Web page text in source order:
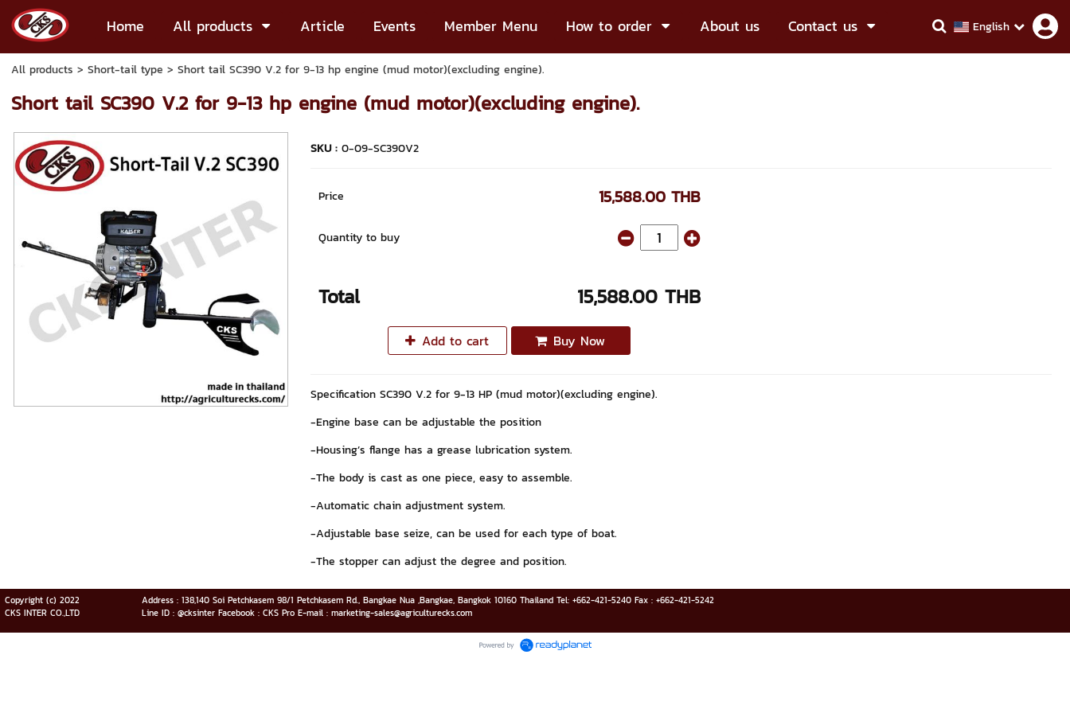
Home All products Article Events Member Menu How to order About us Contact us English
All products > Short-tail type > Short tail SC390 V.2 for 9-13 hp engine (mud motor)(excluding engine).
Short tail SC390 V.2 for 9-13 hp engine (mud motor)(excluding engine).
SKU : 0-09-SC390V2
Price 15,588.00 THB
Quantity to buy
Total 15,588.00 THB
Add to cart Buy Now
Specification SC390 V.2 for 9-13 HP (mud motor)(excluding engine).
-Engine base can be adjustable the position
-Housing’s flange has a grease lubrication system.
-The body is cast as one piece, easy to assemble.
-Automatic chain adjustment system.
-Adjustable base seize, can be used for each type of boat.
-The stopper can adjust the degree and position.
Copyright (c) 2022
CKS INTER CO.,LTD
Address : 138,140 Soi Petchkasem 98/1 Petchkasem Rd., Bangkae Nua ,Bangkae, Bangkok 10160 Thailand Tel: +662-421-5240 Fax : +662-421-5242
Line ID : @cksinter Facebook : CKS Pro E-mail : marketing-sales@agriculturecks.com